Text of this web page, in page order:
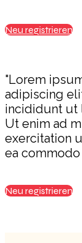
Neu registrieren
"Lorem
adipiscing
incididunt ut
Ut enim ad
exercitation
ea
Neu registrieren